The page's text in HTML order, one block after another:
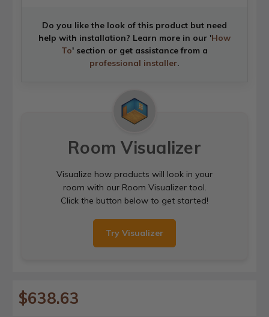
Do you like the look of this product but need
help with installation? Learn more in our 'How
To' section or get assistance from a
professional installer.
Room Visualizer
Visualize how products will look in your
room with our Room Visualizer tool.
Click the button below to get started!
Try Visualizer
$638.63